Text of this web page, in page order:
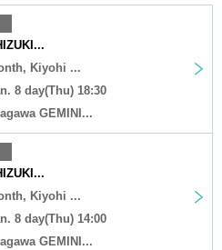
Kiyohi ...
8 day(Thu) 18:30
GEMINI...
Kiyohi ...
8 day(Thu) 14:00
GEMINI...